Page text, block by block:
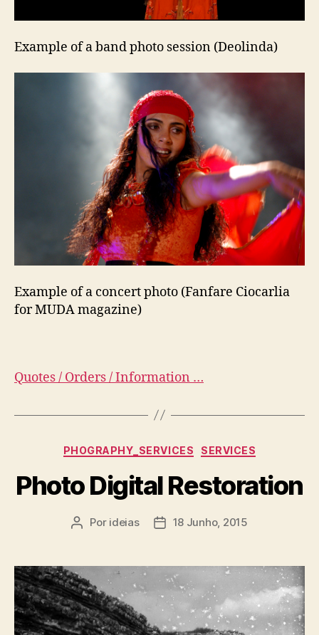
Example of a band photo session (Deolinda)
Example of a concert photo (Fanfare Ciocarlia
for MUDA magazine)
Quotes / Orders / Information …
Categorias
PHOGRAPHY_SERVICES SERVICES
Photo Digital Restoration
Autor
Por ideias
Data18 Junho, 2015